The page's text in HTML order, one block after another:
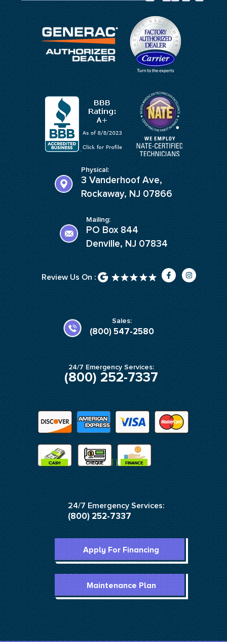
Physical:
3 Vanderhoof Ave,
Rockaway, NJ 07866
Mailing:
PO Box 844
Denville, NJ 07834
Review Us On :
F
a
c
e
b
o
o
k
-
I
n
s
a
g
m
Sales:
(800) 547-2580
24/7 Emergency Services:
(800) 252-7337
24/7 Emergency Services:
(800) 252-7337
Apply For Financing
Maintenance Plan